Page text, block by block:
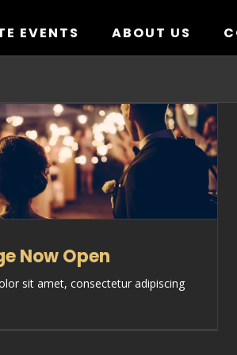
EVENTS ABOUT US
Now Open
sit amet, consectetur adipiscing